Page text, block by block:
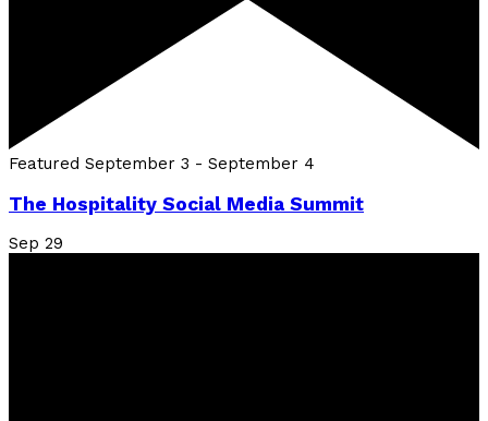
Featured September 3 - September 4
The Hospitality Social Media Summit
Sep 29